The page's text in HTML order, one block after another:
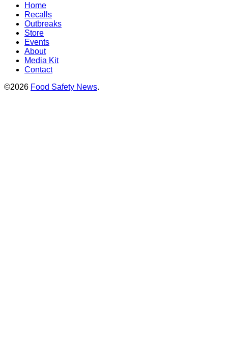
Home
Recalls
Outbreaks
Store
Events
About
Media Kit
Contact
©2026 Food Safety News.